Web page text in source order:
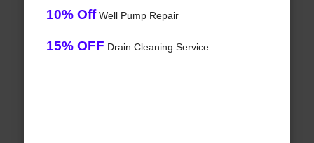
10% OffWell Pump Repair
15% OFF Drain Cleaning Service